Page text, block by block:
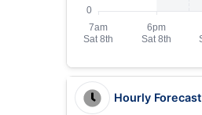
Hourly Forecast